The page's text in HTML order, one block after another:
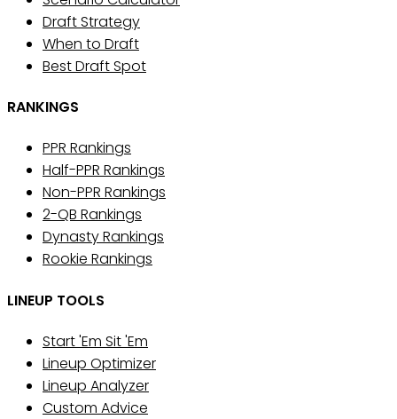
Draft Strategy
When to Draft
Best Draft Spot
RANKINGS
PPR Rankings
Half-PPR Rankings
Non-PPR Rankings
2-QB Rankings
Dynasty Rankings
Rookie Rankings
LINEUP TOOLS
Start 'Em Sit 'Em
Lineup Optimizer
Lineup Analyzer
Custom Advice